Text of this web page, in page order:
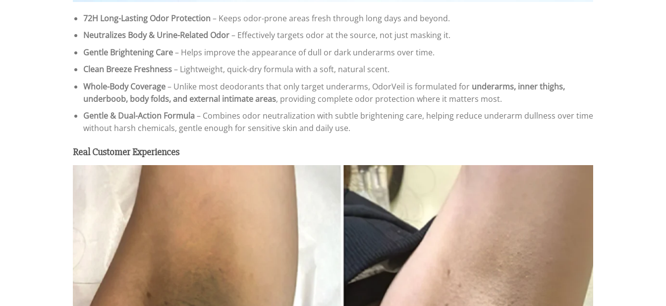
72H Long-Lasting Odor Protection– Keeps odor-prone areas fresh through long days and beyond.
Neutralizes Body & Urine-Related Odor– Effectively targets odor at the source, not just masking it.
Gentle Brightening Care– Helps improve the appearance of dull or dark underarms over time.
Clean Breeze Freshness– Lightweight, quick-dry formula with a soft, natural scent.
Whole-Body Coverage– Unlike most deodorants that only target underarms, OdorVeil is formulated for underarms, inner thighs,
underboob, body folds, and external intimate areas, providing complete odor protection where it matters most.
Gentle & Dual-Action Formula– Combines odor neutralization with subtle brightening care, helping reduce underarm dullness over time
without harsh chemicals, gentle enough for sensitive skin and daily use.
Real Customer Experiences